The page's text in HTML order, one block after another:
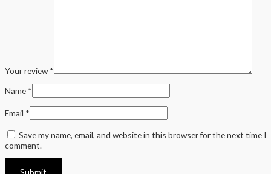
Your review*
Name *
Email *
Save my name, email, and website in this browser for the next time I
comment.